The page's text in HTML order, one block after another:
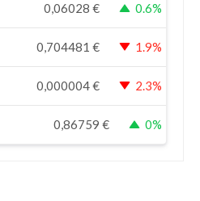
0,06028 € 0.6%
0,704481 € 1.9%
0,000004€ 2.3%
0,86759 € 0%